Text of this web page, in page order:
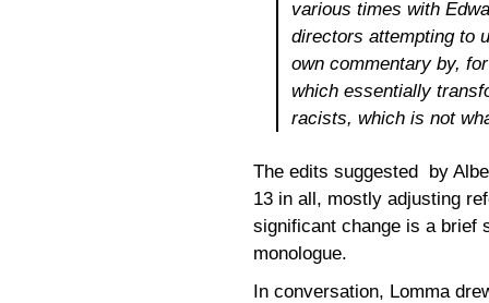
various times with
directors attempting to
own commentary by,
which essentially
racists, which is not
The edits suggested by
13 in all, mostly adjusting
significant change is a brief
monologue.
In conversation, Lomma